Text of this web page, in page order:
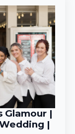
Glamour |
|